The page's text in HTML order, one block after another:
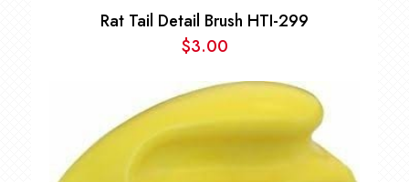
Rat Tail Detail Brush HTI-299
$3.00